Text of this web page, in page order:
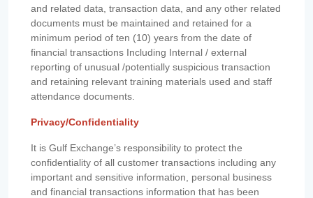
and related data, transaction data, and any other related
documents must be maintained and retained for a
minimum period of ten (10) years from the date of
financial transactions Including Internal / external
reporting of unusual /potentially suspicious transaction
and retaining relevant training materials used and staff
attendance documents.
Privacy/Confidentiality
It is Gulf Exchange’s responsibility to protect the
confidentiality of all customer transactions including any
important and sensitive information, personal business
and financial transactions information that has been